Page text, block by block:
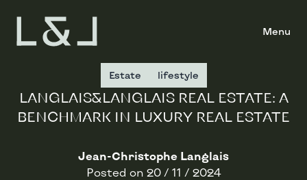
Menu
LANGLAIS&LANGLAIS REAL ESTATE: A
BENCHMARK IN LUXURY REAL ESTATE
Estate lifestyle
Jean-Christophe Langlais
Posted on 20 / 11 / 2024